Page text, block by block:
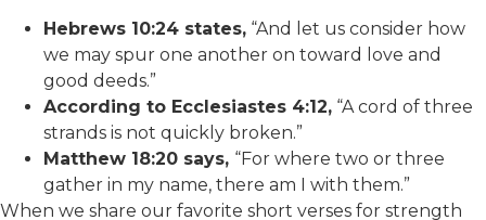
Hebrews 10:24 states, “And let us consider how
we may spur one another on toward love and
good deeds.”
According to Ecclesiastes 4:12, “A cord of three
strands is not quickly broken.”
Matthew 18:20 says, “For where two or three
gather in my name, there am I with them.”
When we share our favorite short verses for strength